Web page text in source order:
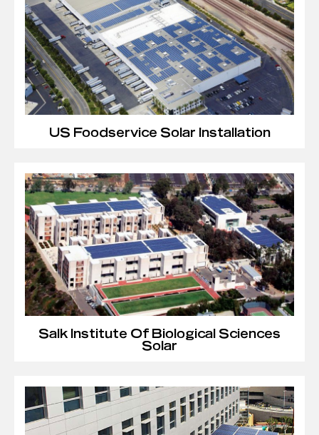
US Foodservice Solar Installation
Salk Institute Of Biological Sciences
Solar